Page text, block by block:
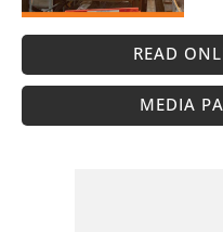
READ
MEDIA